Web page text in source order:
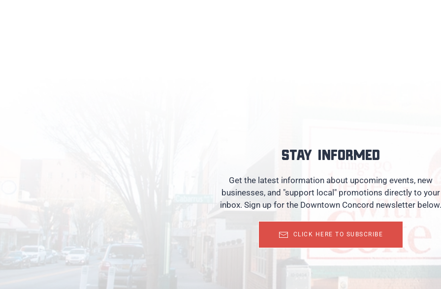
Stay informed
Get the latest information about upcoming events, new
businesses, and "support local" promotions directly to your
inbox. Sign up for the Downtown Concord newsletter below.
CLICK HERE TO SUBSCRIBE